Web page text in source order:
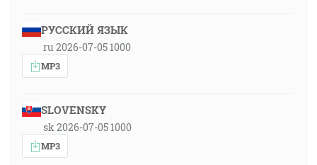
РУССКИЙ ЯЗЫК
ru 2026-07-05 1000
MP3
SLOVENSKY
sk 2026-07-05 1000
MP3